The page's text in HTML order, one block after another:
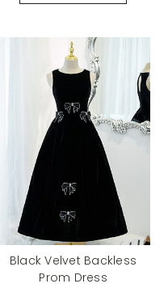
Black Velvet Backless
Prom Dress